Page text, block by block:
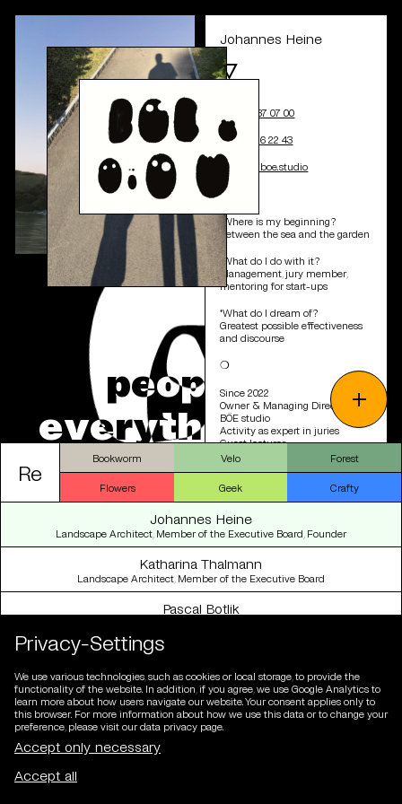
peop e &
everythi ng else
Johannes Heine
🜄
+41 44 537 07 00
+41 78 616 22 43
j.heine@boe.studio
❍
*Where is my beginning?
Between the sea and the garden
*What do I do with it?
Management, jury member,
mentoring for start-ups
*What do I dream of?
Greatest possible effectiveness
and discourse
❍
Since 2022
Owner & Managing Director |
BÖE studio
Activity as expert in juries
Guest lecturer
2019-2022
Co-owner & Managing Director |
USUS Landscape Architecture
management | Baumschlager
Eberle Architekten Group
2015-2018
Head of Landscape Architecture
Department | Baumschlager
2010-2013
Project manager, project
collaborator | VOGT Landscape
Architects
+
Re
Bookworm Velo Forest
Flowers Geek Crafty
Johannes Heine
Landscape Architect, Member of the Executive Board, Founder
Katharina Thalmann
Landscape Architect, Member of the Executive Board
Pascal Botlik
Kim-Mailin Sulzberg
Tobias Bürgler
Landscape Architect
Raúl Chillón Marco
Landscape Architect
Privacy-Settings
We use various technologies, such as cookies or local storage, to provide the
functionality of the website. In addition, if you agree, we use Google Analytics to
learn more about how users navigate our website. Your consent applies only to
this browser. For more information about how we use this data or to change your
preference, please visit our data privacy page.